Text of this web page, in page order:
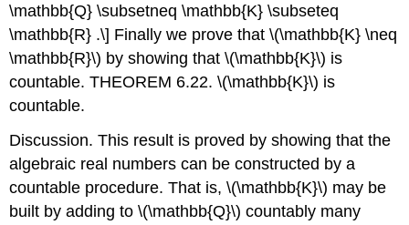
\mathbb{Q} \subsetneq \mathbb{K} \subseteq
\mathbb{R} .\] Finally we prove that\(\mathbb{K} \neq
\mathbb{R}\) by showing that\(\mathbb{K}\) is
countable. THEOREM 6.22.\(\mathbb{K}\) is
countable.
Discussion. This result is proved by showing that the
algebraic real numbers can be constructed by a
countable procedure. That is,\(\mathbb{K}\) may be
built by adding to\(\mathbb{Q}\) countably many